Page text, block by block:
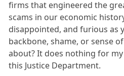
firms that engineered the
scams in our economic
disappointed, and furious as
backbone, shame, or sense
about? It does nothing for
this Justice Department.